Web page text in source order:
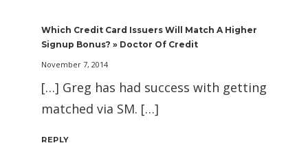
Which Credit Card Issuers Will Match A Higher
Signup Bonus? » Doctor Of Credit
November 7, 2014
[…] Greg has had success with getting
matched via SM. […]
REPLY